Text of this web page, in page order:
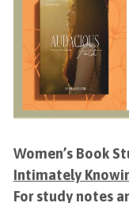
Women’s Book
Intimately
For study notes